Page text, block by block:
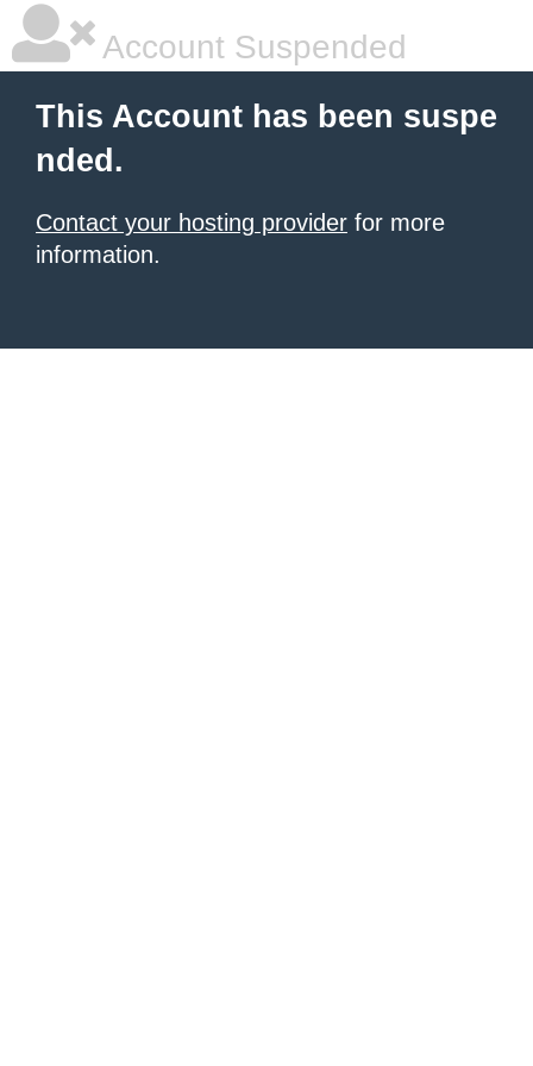
Account Suspended
This Account has been suspe
nded.
Contact your hosting provider for more
information.